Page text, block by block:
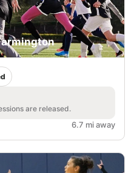
are released.
6.7 mi away